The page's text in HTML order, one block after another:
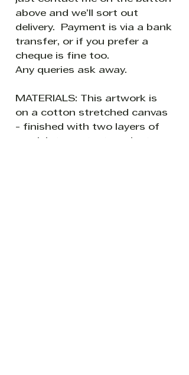
above and we’ll sort out
delivery. Payment is via a bank
transfer, or if you prefer a
cheque is fine too.
Any queries ask away.
MATERIALS: This artwork is
on a cotton stretched canvas
- finished with two layers of